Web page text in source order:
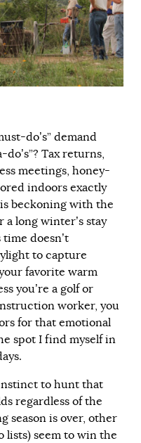
do’s” demand
Tax returns,
meetings, honey-
indoors exactly
beckoning with the
long winter’s stay
doesn’t
to capture
favorite warm
you’re a golf or
worker, you
for that emotional
spot I find myself in
to hunt that
regardless of the
season is over, other
seem to win the